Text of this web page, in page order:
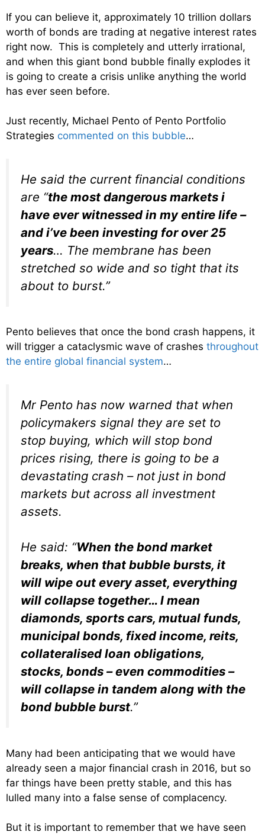
If you can believe it, approximately 10 trillion dollars
worth of bonds are trading at negative interest rates
right now. This is completely and utterly irrational,
and when this giant bond bubble finally explodes it
is going to create a crisis unlike anything the world
has ever seen before.
Just recently, Michael Pento of Pento Portfolio
Strategies commented on this bubble…
He said the current financial conditions
are “the most dangerous markets i
have ever witnessed in my entire life –
and i’ve been investing for over 25
years… The membrane has been
stretched so wide and so tight that its
about to burst.”
Pento believes that once the bond crash happens, it
will trigger a cataclysmic wave of crashes throughout
the entire global financial system…
Mr Pento has now warned that when
policymakers signal they are set to
stop buying, which will stop bond
prices rising, there is going to be a
devastating crash – not just in bond
markets but across all investment
assets.
He said: “When the bond market
breaks, when that bubble bursts, it
will wipe out every asset, everything
will collapse together… I mean
diamonds, sports cars, mutual funds,
municipal bonds, fixed income, reits,
collateralised loan obligations,
stocks, bonds – even commodities –
will collapse in tandem along with the
bond bubble burst.”
Many had been anticipating that we would have
already seen a major financial crash in 2016, but so
far things have been pretty stable, and this has
lulled many into a false sense of complacency.
But it is important to remember that we have seen